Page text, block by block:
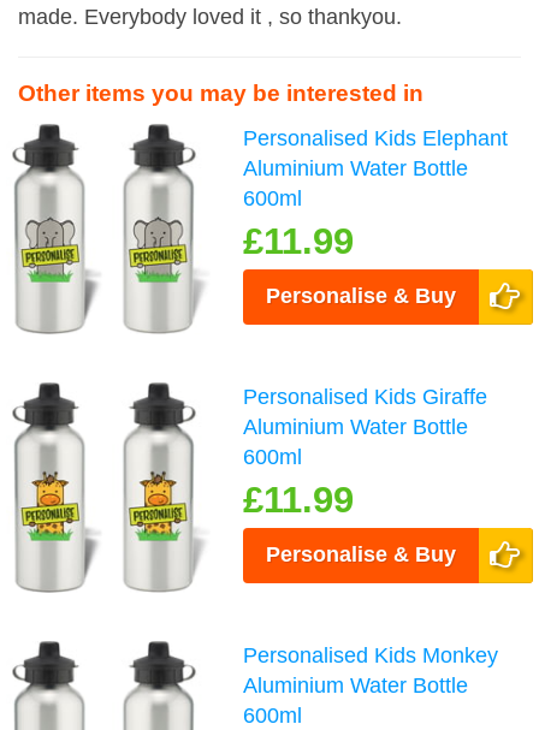
made. Everybody loved it , so thankyou.
Other items you may be interested in
Personalised Kids Elephant
Aluminium Water Bottle
600ml
£11.99
Personalise & Buy
Personalised Kids Giraffe
Aluminium Water Bottle
600ml
£11.99
Personalise & Buy
Personalised Kids Monkey
Aluminium Water Bottle
600ml